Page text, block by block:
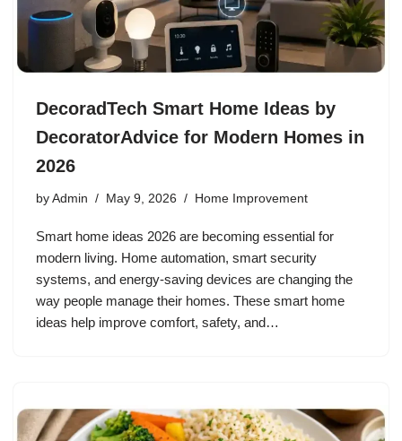
DecoradTech Smart Home Ideas by
DecoratorAdvice for Modern Homes in
2026
by Admin May 9, 2026 Home Improvement
Smart home ideas 2026 are becoming essential for
modern living. Home automation, smart security
systems, and energy-saving devices are changing the
way people manage their homes. These smart home
ideas help improve comfort, safety, and…